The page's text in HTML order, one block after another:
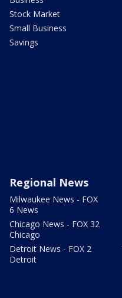
Stock Market
Small Business
Savings
Regional News
Milwaukee News - FOX
6 News
Chicago News - FOX 32
Chicago
Detroit News - FOX 2
Detroit